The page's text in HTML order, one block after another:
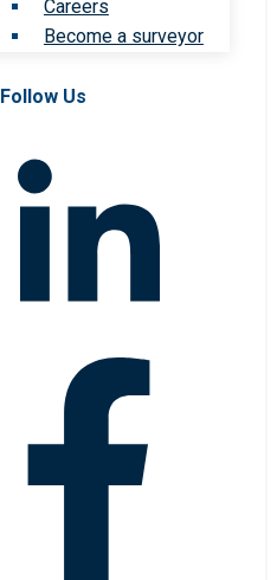
Careers
Become a surveyor
Follow Us